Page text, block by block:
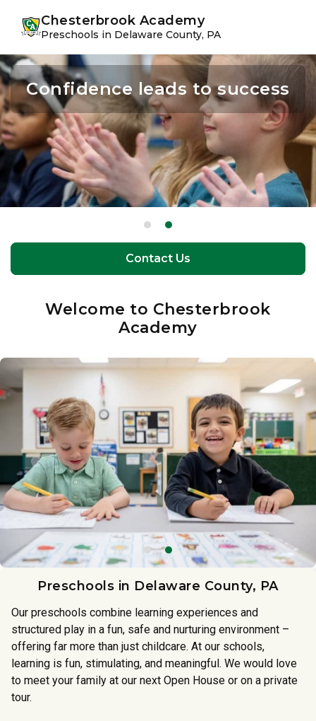
primary
main
Chesterbrook Academy
Preschools in Delaware County, PA
The perfect balance of
learning and play
Contact Us
Confidence leads to success
Contact Us
Welcome to Chesterbrook
Academy
Preschools in Delaware County, PA
Our preschools combine learning experiences and
structured play in a fun, safe and nurturing environment –
offering far more than just childcare. At our schools,
learning is fun, stimulating, and meaningful. We would love
to meet your family at our next Open House or on a private
tour.